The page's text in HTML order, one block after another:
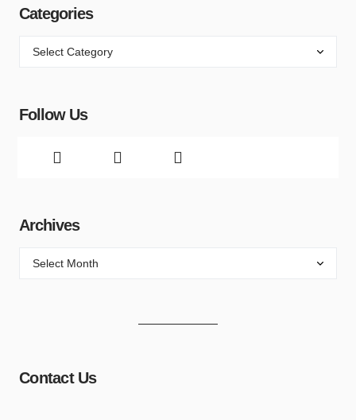
Categories
Follow Us
Archives
Contact Us